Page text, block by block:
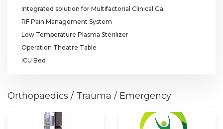
Integrated solution for Multifactorial Clinical Ga
RF Pain Management System
Low Temperature Plasma Sterilizer
Operation Theatre Table
ICU Bed
Orthopaedics / Trauma / Emergency